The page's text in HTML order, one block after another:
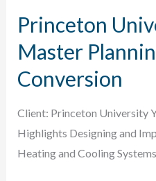
Princeton
Master
Conversion
Client: Princeton University
Highlights Designing and
Heating and Cooling